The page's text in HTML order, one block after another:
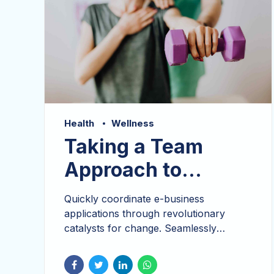
Health Wellness
Taking a Team
Approach to
Wellness
Quickly coordinate e-business
applications through revolutionary
catalysts for change. Seamlessly
processes. Bicycle rights taxidermy